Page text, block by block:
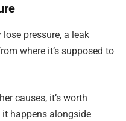
pressure, a leak
where it’s supposed to
causes, it’s worth
happens alongside